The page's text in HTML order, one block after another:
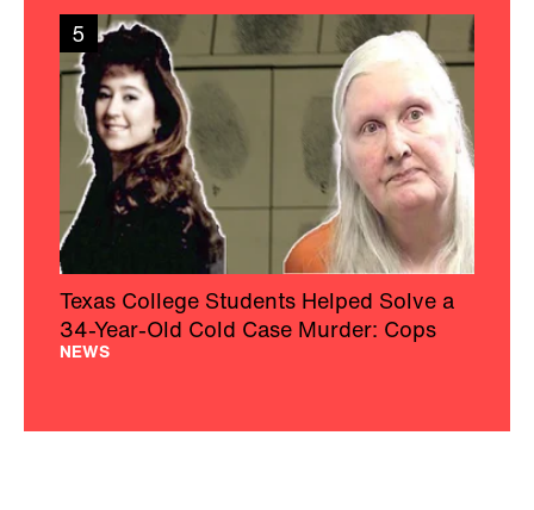
5
Texas College Students Helped Solve a
34-Year-Old Cold Case Murder: Cops
NEWS